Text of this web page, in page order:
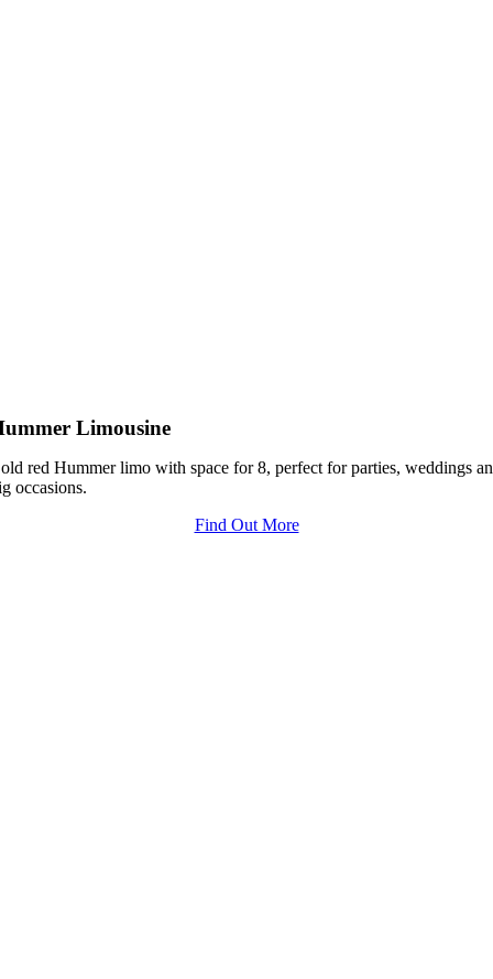
Limousine
red Hummer limo with space for 8, perfect for parties, weddings
occasions.
Find Out More